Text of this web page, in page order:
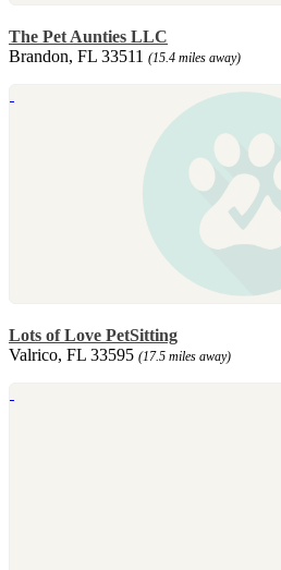
The Pet Aunties LLC
Brandon, FL 33511 (15.4 miles away)
Lots of Love PetSitting
Valrico, FL 33595 (17.5 miles away)